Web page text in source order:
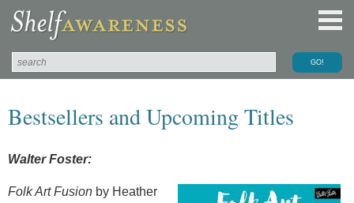
Bestsellers and Upcoming Titles
Walter Foster:
Folk Art Fusion by Heather